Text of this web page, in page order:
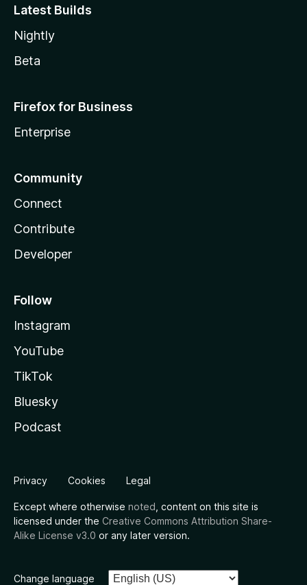
Latest Builds
Nightly
Beta
Firefox for Business
Enterprise
Community
Connect
Contribute
Developer
Follow
Instagram
YouTube
TikTok
Bluesky
Podcast
Privacy Cookies Legal
Except where otherwise noted , content on this site is
licensed under the Creative Commons Attribution Share-
Alike License v3.0 or any later version.
Change language